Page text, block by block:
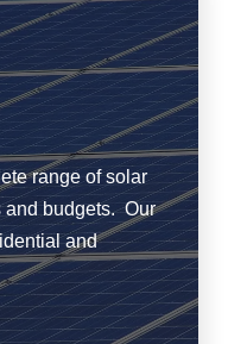
range of solar
and budgets. Our
and